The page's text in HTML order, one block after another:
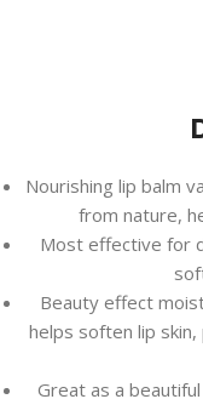
Nourishing lip balm
from nature,
Most effective for
Beauty effect
helps soften lip
Great as a